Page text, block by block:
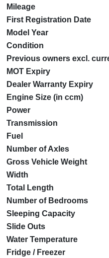
Mileage
First Registration Date
Model Year
Condition
Previous owners excl.
MOT Expiry
Dealer Warranty Expiry
Engine Size (in ccm)
Power
Transmission
Fuel
Number of Axles
Gross Vehicle Weight
Width
Total Length
Number of Bedrooms
Sleeping Capacity
Slide Outs
Water Temperature
Fridge / Freezer